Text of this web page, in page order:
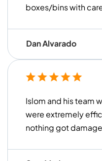
boxes/bins with
load everything up.
with their service
them again!
Dan Alvarado
Islom and his team
were extremely
nothing got